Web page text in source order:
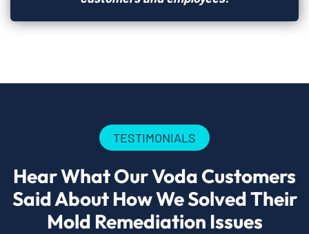
TESTIMONIALS
Hear What Our Voda Customers
Said About How We Solved Their
Mold Remediation Issues